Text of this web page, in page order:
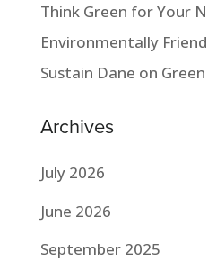
Think Green for Your
Environmentally
Sustain Dane on
Archives
July 2026
June 2026
September 2025